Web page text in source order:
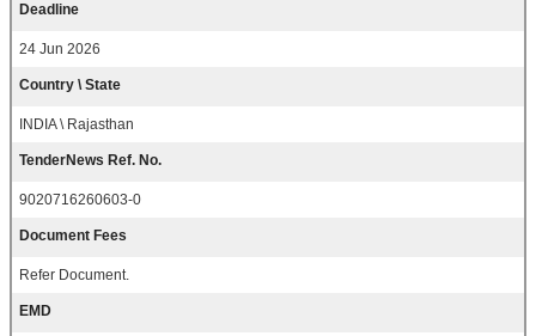
Deadline
24 Jun 2026
Country \ State
INDIA \ Rajasthan
TenderNews Ref. No.
9020716260603-0
Document Fees
Refer Document.
EMD